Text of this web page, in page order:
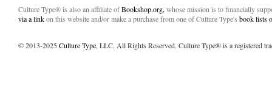
Culture Type® is also an affiliate ofBookshop.org, whose mission is to financially
via a linkon this website and/or make a purchase from one of Culture Type's book lists
© 2013-2025Culture Type, LLC. All Rights Reserved. Culture Type® is a registered